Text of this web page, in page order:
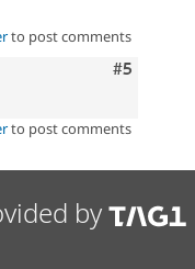
to post comments
Comment
#5
to post comments
by